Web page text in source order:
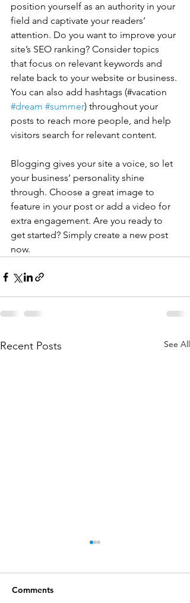
position yourself as an authority in your
field and captivate your readers’
attention. Do you want to improve your
site’s SEO ranking? Consider topics
that focus on relevant keywords and
relate back to your website or business.
You can also add hashtags (#vacation
#dream #summer) throughout your
posts to reach more people, and help
visitors search for relevant content.
Blogging gives your site a voice, so let
your business’ personality shine
through. Choose a great image to
feature in your post or add a video for
extra engagement. Are you ready to
get started? Simply create a new post
now.
Recent Posts See All
Comments